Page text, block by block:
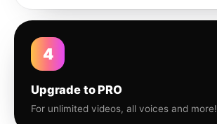
4
Upgrade to PRO
For unlimited videos, all voices and more!